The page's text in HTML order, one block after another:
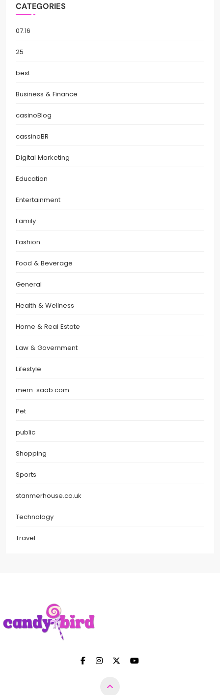
CATEGORIES
07.16
25
best
Business & Finance
casinoBlog
cassinoBR
Digital Marketing
Education
Entertainment
Family
Fashion
Food & Beverage
General
Health & Wellness
Home & Real Estate
Law & Government
Lifestyle
mem-saab.com
Pet
public
Shopping
Sports
stanmerhouse.co.uk
Technology
Travel
Candy Bird